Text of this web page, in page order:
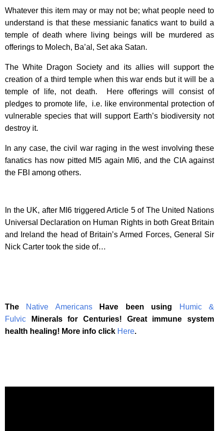
Whatever this item may or may not be; what people need to
understand is that these messianic fanatics want to build a
temple of death where living beings will be murdered as
offerings to Molech, Ba’al, Set aka Satan.
The White Dragon Society and its allies will support the
creation of a third temple when this war ends but it will be a
temple of life, not death. Here offerings will consist of
pledges to promote life, i.e. like environmental protection of
vulnerable species that will support Earth’s biodiversity not
destroy it.
In any case, the civil war raging in the west involving these
fanatics has now pitted MI5 again MI6, and the CIA against
the FBI among others.
In the UK, after MI6 triggered Article 5 of The United Nations
Universal Declaration on Human Rights in both Great Britain
and Ireland the head of Britain’s Armed Forces, General Sir
Nick Carter took the side of…
The Native Americans Have been using
Humic &
Fulvic
Minerals for Centuries! Great immune system
health healing! More info click Here.